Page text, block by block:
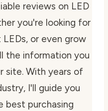
reviews on LED
you're looking for
or even grow
the information you
site. With years of
I'll guide you
best purchasing